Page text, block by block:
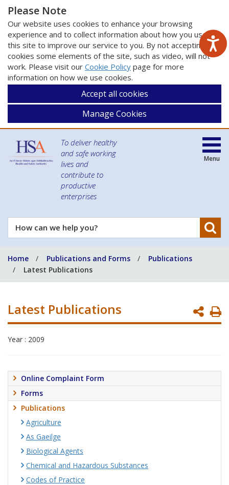
Please Note
Our website uses cookies to enhance your browsing
experience and to collect information about how you use
this site to improve our service to you. By not accepting
cookies some elements of the site, such as video, will not
work. Please visit our Cookie Policy page for more
information on how we use cookies.
Accept all cookies
Manage Cookies
To deliver healthy
and safe working
lives and
contribute to
productive
enterprises
How
can
help
you?
Menu
Home Publications and Forms
Publications
Latest Publications
Latest Publications
Year : 2009
Online Complaint Form
Forms
Publications
Agriculture
As Gaeilge
Biological Agents
Chemical and Hazardous Substances
Codes of Practice